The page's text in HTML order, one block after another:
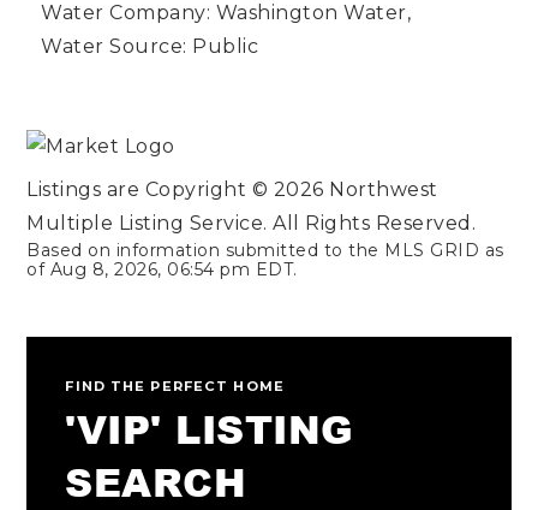
Water Company: Washington Water,
Water Source: Public
Listings are Copyright © 2026 Northwest
Multiple Listing Service. All Rights Reserved.
Based on information submitted to the MLS GRID as
of Aug 8, 2026, 06:54 pm EDT.
FIND THE PERFECT HOME
'VIP' LISTING
SEARCH